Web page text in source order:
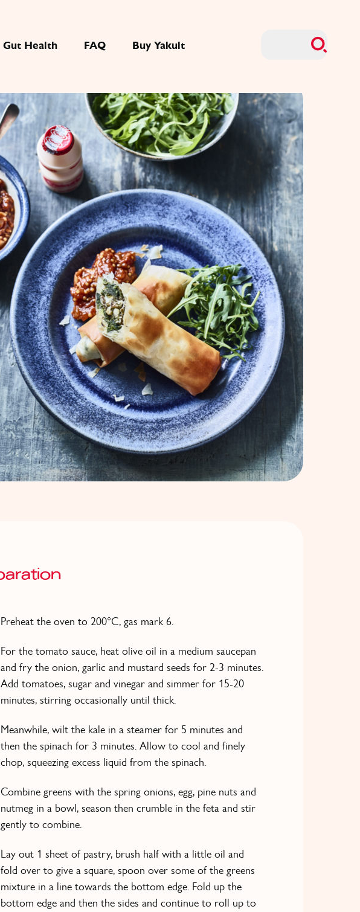
Gut Health FAQ Buy Yakult
Preheat the oven to 200°C, gas mark 6.
For the tomato sauce, heat olive oil in a medium saucepan
and fry the onion, garlic and mustard seeds for 2-3 minutes.
Add tomatoes, sugar and vinegar and simmer for 15-20
minutes, stirring occasionally until thick.
Meanwhile, wilt the kale in a steamer for 5 minutes and
then the spinach for 3 minutes. Allow to cool and finely
chop, squeezing excess liquid from the spinach.
Combine greens with the spring onions, egg, pine nuts and
nutmeg in a bowl, season then crumble in the feta and stir
gently to combine.
Lay out 1 sheet of pastry, brush half with a little oil and
fold over to give a square, spoon over some of the greens
mixture in a line towards the bottom edge. Fold up the
bottom edge and then the sides and continue to roll up to